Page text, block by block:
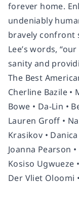
forever home.
undeniably
bravely confront
Lee’s words,
sanity and
The Best
Cherline Bazile •
Bowe • Da-Lin •
Lauren Groff •
Krasikov •
Joanna Pearson
Kosiso Ugwueze
Der Vliet Oloomi